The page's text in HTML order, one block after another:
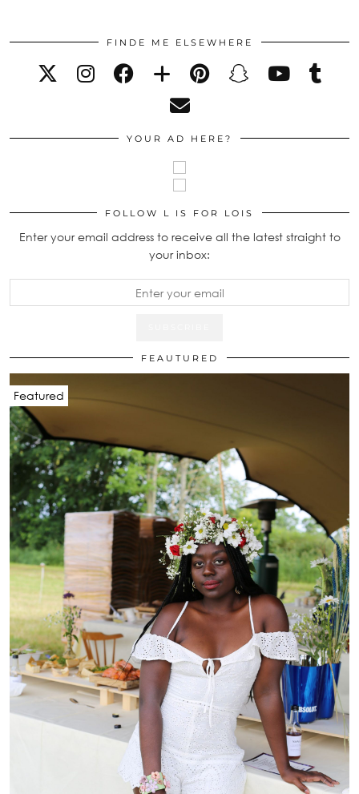
FINDE ME ELSEWHERE
YOUR AD HERE?
FOLLOW L IS FOR LOIS
Enter your email address to receive all the latest straight to
your inbox:
FEAUTURED
Featured